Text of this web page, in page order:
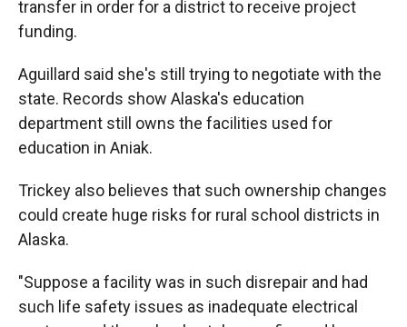
transfer in order for a district to receive project
funding.
Aguillard said she's still trying to negotiate with the
state. Records show Alaska's education
department still owns the facilities used for
education in Aniak.
Trickey also believes that such ownership changes
could create huge risks for rural school districts in
Alaska.
"Suppose a facility was in such disrepair and had
such life safety issues as inadequate electrical